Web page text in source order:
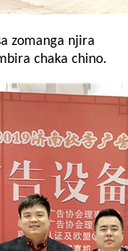
zomanga njira
chaka chino.